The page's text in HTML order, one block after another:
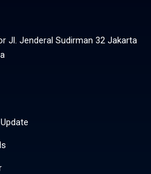
Jl. Jenderal Sudirman 32 Jakarta